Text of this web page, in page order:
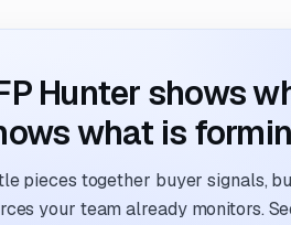
Hunter shows
what is
pieces together buyer signals,
your team already monitors.